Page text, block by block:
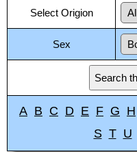
Select Origion
Sex
A B C D E F G H
S T U